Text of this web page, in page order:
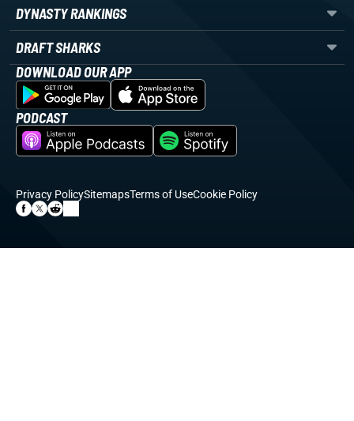
DYNASTY RANKINGS
DRAFT SHARKS
DOWNLOAD OUR APP
PODCAST
Privacy PolicySitemapsTerms of UseCookie Policy